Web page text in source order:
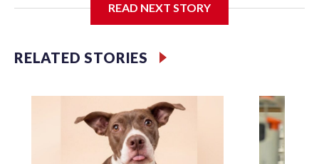
said. It was Bao Li’s second birthday in the nation’s capital.
The zoo did a shark-themed party for the 5-year-old panda,
as keepers put a gray shark fin on top of the cake. Bao Li
“bubbles,” carved sweet potatoes, a carved carrot and
crushed leafeater biscuits — and bit into the frozen cake
tiers, according to the zoo.
READ NEXT STORY
RELATED STORIES